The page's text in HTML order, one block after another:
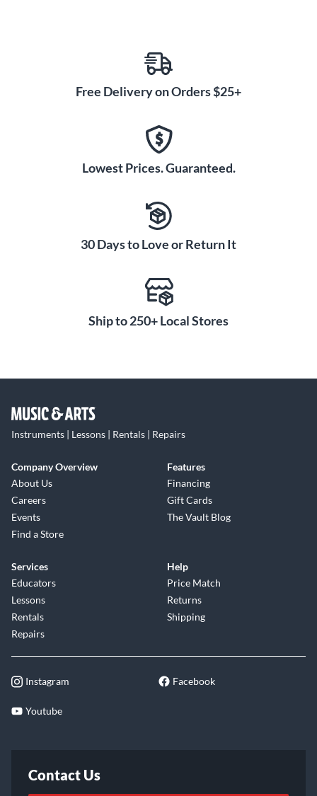
Free Delivery on Orders $25+
Lowest Prices. Guaranteed.
30 Days to Love or Return It
Ship to 250+ Local Stores
Instruments | Lessons | Rentals | Repairs
Company Overview
About Us
Careers
Events
Find a Store
Features
Financing
Gift Cards
The Vault Blog
Services
Educators
Lessons
Rentals
Repairs
Help
Price Match
Returns
Shipping
Instagram Facebook
Youtube
Contact Us